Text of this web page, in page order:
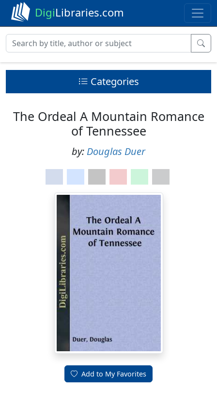
DigiLibraries.com
Categories
The Ordeal A Mountain Romance
of Tennessee
by: Douglas Duer
Add to My Favorites